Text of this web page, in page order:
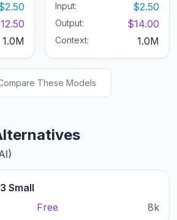
1.0M
Input:
$2.50
Output: $14.00
Context: 1.0M
These Models
Small
Free 8k